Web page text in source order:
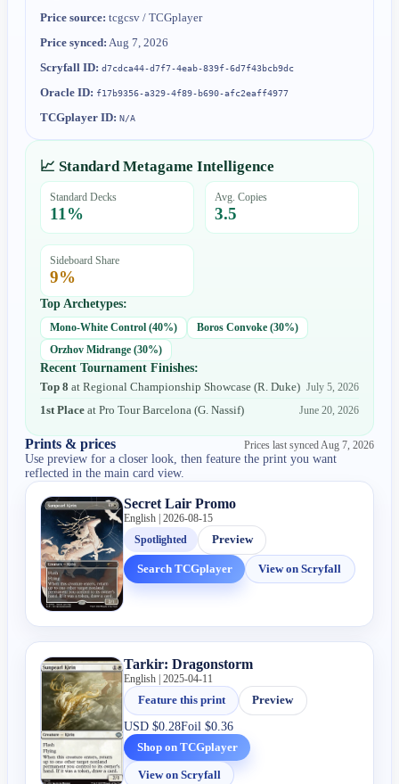
Price source: tcgcsv / TCGplayer
Price synced: Aug 7, 2026
Scryfall ID: d7cdca44-d7f7-4eab-839f-6d7f43bcb9dc
Oracle ID: f17b9356-a329-4f89-b690-afc2eaff4977
TCGplayer ID: N/A
📈 Standard Metagame Intelligence
Standard Decks
11 %
Avg. Copies
3.5
Sideboard Share
9%
Top Archetypes:
Mono-White Control (40%) Boros Convoke (30%)
Orzhov Midrange (30%)
Recent Tournament Finishes:
Top 8 atRegional Championship Showcase (R. Duke) July 5, 2026
1st Place atPro Tour Barcelona (G. Nassif) June 20, 2026
Prints & prices Prices last synced Aug 7, 2026
Use preview for a closer look, then feature the print you want
reflected in the main card view.
Secret Lair Promo
English | 2026-08-15
Spotlighted
Preview
Search TCGplayer View on Scryfall
Tarkir: Dragonstorm
English | 2025-04-11
Feature this print
Preview
USD$0.28Foil$0.36
Shop on TCGplayer
View on Scryfall